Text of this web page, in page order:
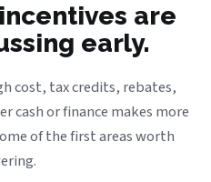
are
early.
cost, tax credits, rebates,
cash or finance makes more
of the first areas worth